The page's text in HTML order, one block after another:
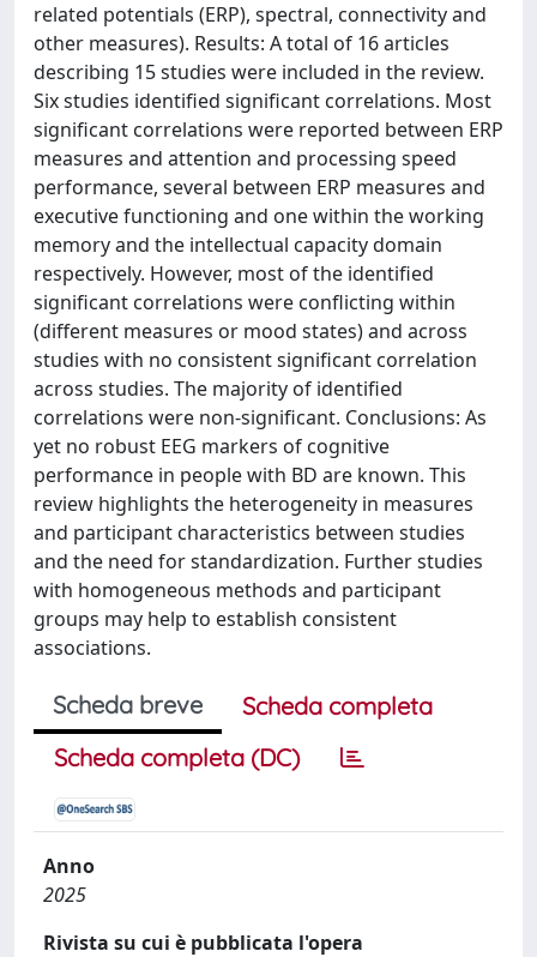
related potentials (ERP), spectral, connectivity and
other measures). Results: A total of 16 articles
describing 15 studies were included in the review.
Six studies identified significant correlations. Most
significant correlations were reported between ERP
measures and attention and processing speed
performance, several between ERP measures and
executive functioning and one within the working
memory and the intellectual capacity domain
respectively. However, most of the identified
significant correlations were conflicting within
(different measures or mood states) and across
studies with no consistent significant correlation
across studies. The majority of identified
correlations were non-significant. Conclusions: As
yet no robust EEG markers of cognitive
performance in people with BD are known. This
review highlights the heterogeneity in measures
and participant characteristics between studies
and the need for standardization. Further studies
with homogeneous methods and participant
groups may help to establish consistent
associations.
Scheda breve
Scheda completa
Scheda completa (DC)
Anno
2025
Rivista su cui è pubblicata l'opera